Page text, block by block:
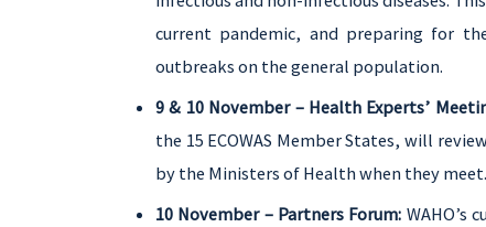
current pandemic, and preparing for
outbreaks on the general population.
9 & 10 November – Health Experts’
the 15 ECOWAS Member States, will
by the Ministers of Health when they meet.
10 November – Partners Forum: WAHO’s